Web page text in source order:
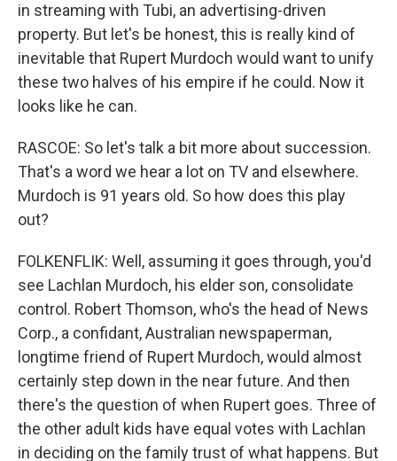
in streaming with Tubi, an advertising-driven
property. But let's be honest, this is really kind of
inevitable that Rupert Murdoch would want to unify
these two halves of his empire if he could. Now it
looks like he can.
RASCOE: So let's talk a bit more about succession.
That's a word we hear a lot on TV and elsewhere.
Murdoch is 91 years old. So how does this play
out?
FOLKENFLIK: Well, assuming it goes through, you'd
see Lachlan Murdoch, his elder son, consolidate
control. Robert Thomson, who's the head of News
Corp., a confidant, Australian newspaperman,
longtime friend of Rupert Murdoch, would almost
certainly step down in the near future. And then
there's the question of when Rupert goes. Three of
the other adult kids have equal votes with Lachlan
in deciding on the family trust of what happens. But